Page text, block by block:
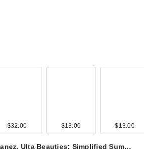
$32.00 $13.00 $13.00
Ulta Beauties: Simplified Sum…